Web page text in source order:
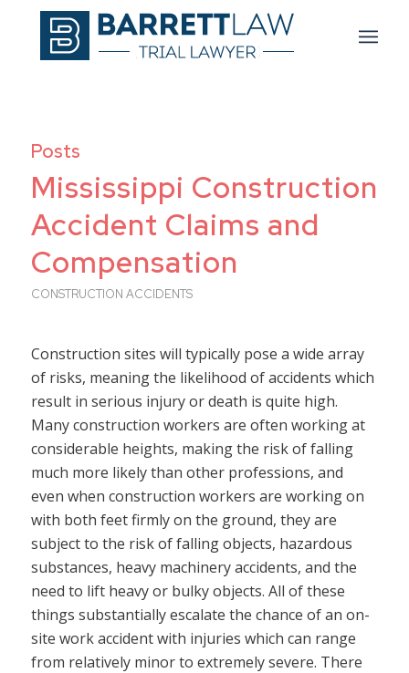
Posts
Mississippi Construction
Accident Claims and
Compensation
CONSTRUCTION ACCIDENTS
Construction sites will typically pose a wide array
of risks, meaning the likelihood of accidents which
result in serious injury or death is quite high.
Many construction workers are often working at
considerable heights, making the risk of falling
much more likely than other professions, and
even when construction workers are working on
with both feet firmly on the ground, they are
subject to the risk of falling objects, hazardous
substances, heavy machinery accidents, and the
need to lift heavy or bulky objects. All of these
things substantially escalate the chance of an on-
site work accident with injuries which can range
from relatively minor to extremely severe. There